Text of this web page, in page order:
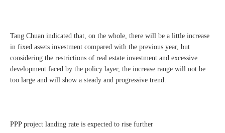
Tang Chuan indicated that, on the whole, there will be a little increase
in fixed assets investment compared with the previous year, but
considering the restrictions of real estate investment and excessive
development faced by the policy layer, the increase range will not be
too large and will show a steady and progressive trend.
PPP project landing rate is expected to rise further